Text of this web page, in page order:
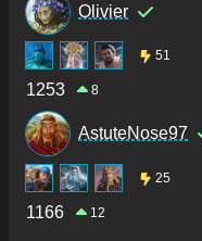
Olivier
51
1253 8
AstuteNose97
25
1166 12